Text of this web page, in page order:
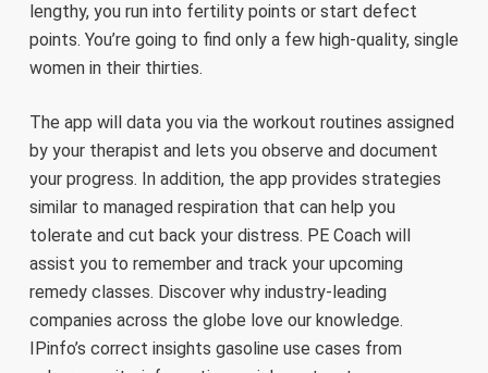
lengthy, you run into fertility points or start defect
points. You’re going to find only a few high-quality, single
women in their thirties.
The app will data you via the workout routines assigned
by your therapist and lets you observe and document
your progress. In addition, the app provides strategies
similar to managed respiration that can help you
tolerate and cut back your distress. PE Coach will
assist you to remember and track your upcoming
remedy classes. Discover why industry-leading
companies across the globe love our knowledge.
IPinfo’s correct insights gasoline use cases from